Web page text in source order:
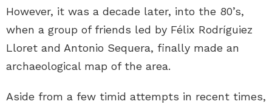
However, it was a decade later, into the 80’s,
when a group of friends led by Félix Rodríguiez
Lloret and Antonio Sequera, finally made an
archaeological map of the area.
Aside from a few timid attempts in recent times,